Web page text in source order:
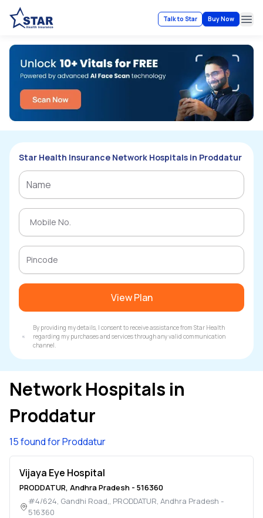
Talk to Star Buy Now
Star Health Insurance Network Hospitals in Proddatur
View Plan
By providing my details, I consent to receive assistance from Star Health
regarding my purchases and services through any valid communication
channel.
Network Hospitals in
Proddatur
15 found for Proddatur
Vijaya Eye Hospital
PRODDATUR, Andhra Pradesh - 516360
#4/624, Gandhi Road,, PRODDATUR,Andhra Pradesh -
516360